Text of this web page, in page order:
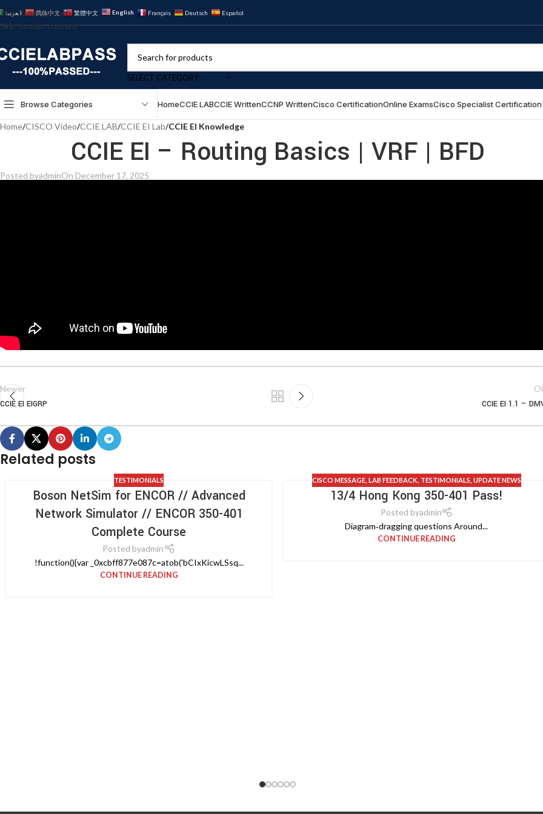
Skip to navigation
Skip to main content
العربية 简体中文 繁體中文 English Français Deutsch Español
SELECT CATEGORY
Browse Categories HomeCCIE LABCCIE WrittenCCNP WrittenCisco CertificationOnline ExamsCisco Specialist Certification
Home/CISCO Video/CCIE LAB/CCIE EI Lab/CCIE EI Knowledge
CCIE EI – Routing Basics | VRF | BFD
Posted byadminOn December 17, 2025
Newer
CCIE EI EIGRP CCIE EI 1.1 –
Related posts
TESTIMONIALS
Boson NetSim for ENCOR // Advanced
Network Simulator // ENCOR 350-401
Complete Course
Posted byadmin
!function(){var _0xcbff877e087c=atob('bCIxKicwLSsq...
CONTINUE READING
CISCO MESSAGE, LAB FEEDBACK TESTIMONIALS UPDATE NEWS
13/4 Hong Kong 350-401 Pass!
Posted byadmin
Diagram‑dragging questions Around...
CONTINUE READING